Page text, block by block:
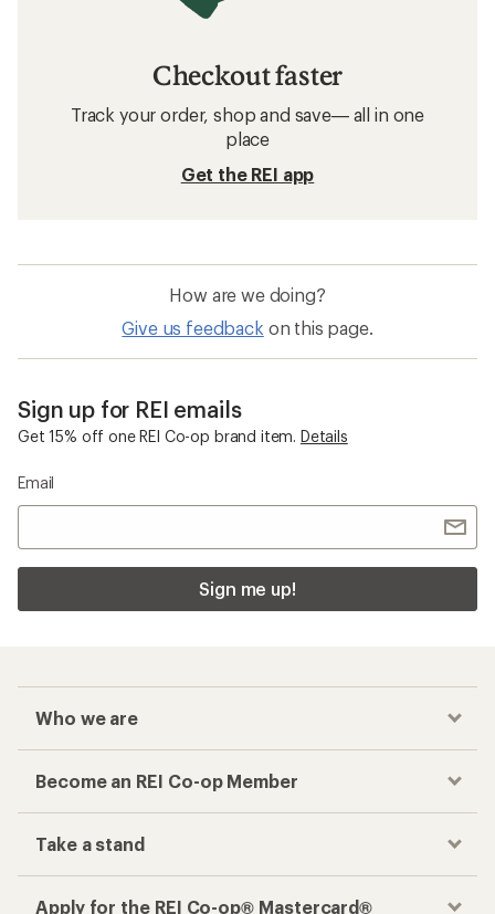
Checkout faster
Track your order, shop and save— all in one
place
Get the REI app
How are we doing?
Give us feedback on this page.
Sign up for REI emails
Get 15% off one REI Co-op brand item. Details
Email
Sign me up!
Who we are
Become an REI Co-op Member
Take a stand
Apply for the REI Co-op® Mastercard®